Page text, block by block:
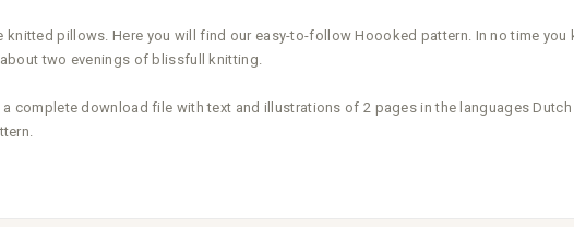
pillows. Here you will find our easy-to-follow Hoooked pattern. In no time
two evenings of blissfull knitting.
download file with text and illustrations of 2 pages in the languages Dutch